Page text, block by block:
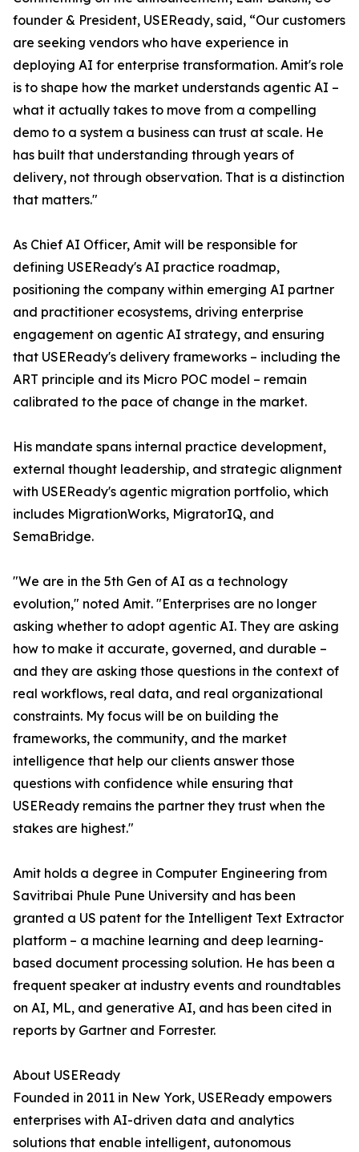
founder & President, USEReady, said, “Our customers
are seeking vendors who have experience in
deploying AI for enterprise transformation. Amit's role
is to shape how the market understands agentic AI –
what it actually takes to move from a compelling
demo to a system a business can trust at scale. He
has built that understanding through years of
delivery, not through observation. That is a distinction
that matters."
As Chief AI Officer, Amit will be responsible for
defining USEReady's AI practice roadmap,
positioning the company within emerging AI partner
and practitioner ecosystems, driving enterprise
engagement on agentic AI strategy, and ensuring
that USEReady's delivery frameworks – including the
ART principle and its Micro POC model – remain
calibrated to the pace of change in the market.
His mandate spans internal practice development,
external thought leadership, and strategic alignment
with USEReady's agentic migration portfolio, which
includes MigrationWorks, MigratorIQ, and
SemaBridge.
"We are in the 5th Gen of AI as a technology
evolution," noted Amit. "Enterprises are no longer
asking whether to adopt agentic AI. They are asking
how to make it accurate, governed, and durable –
and they are asking those questions in the context of
real workflows, real data, and real organizational
constraints. My focus will be on building the
frameworks, the community, and the market
intelligence that help our clients answer those
questions with confidence while ensuring that
USEReady remains the partner they trust when the
stakes are highest."
Amit holds a degree in Computer Engineering from
Savitribai Phule Pune University and has been
granted a US patent for the Intelligent Text Extractor
platform – a machine learning and deep learning-
based document processing solution. He has been a
frequent speaker at industry events and roundtables
on AI, ML, and generative AI, and has been cited in
reports by Gartner and Forrester.
About USEReady
Founded in 2011 in New York, USEReady empowers
enterprises with AI-driven data and analytics
solutions that enable intelligent, autonomous